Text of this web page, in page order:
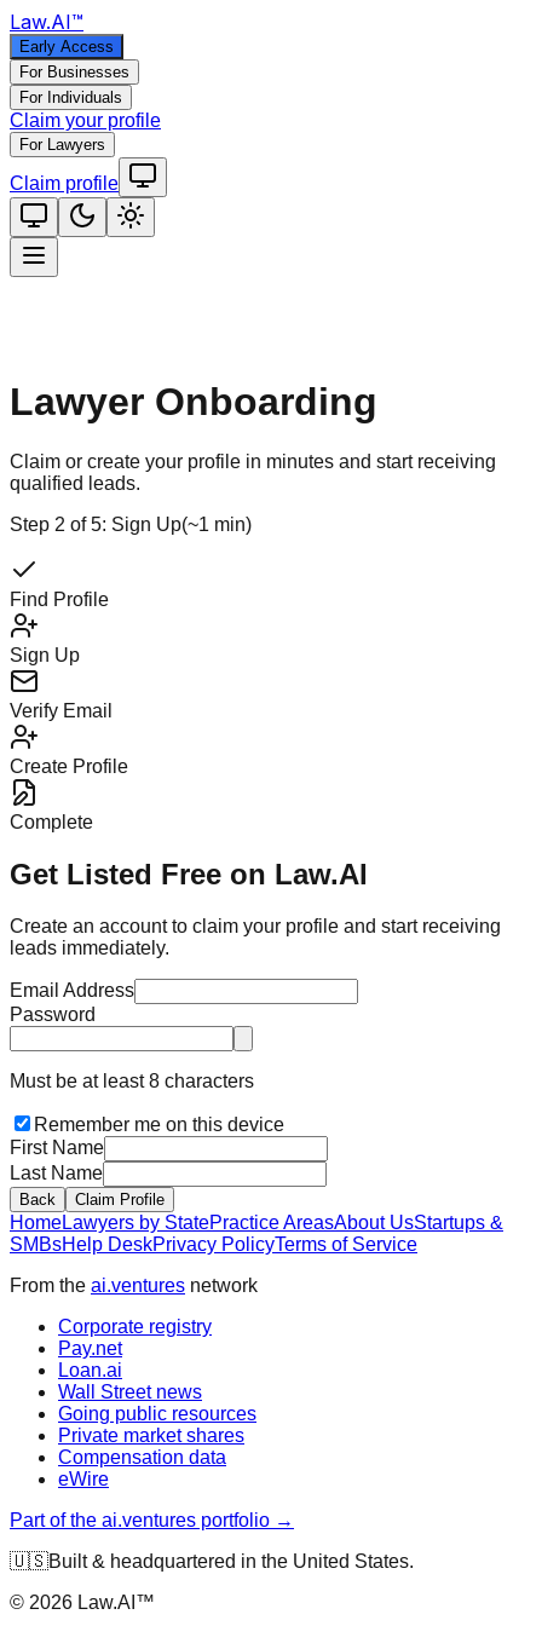
Law.AI™
Early Access
For Businesses
For Individuals
Claim your profile
For Lawyers
Claim profile
Lawyer Onboarding
Claim or create your profile in minutes and start receiving
qualified leads.
Step 2 of5: Sign Up(~1 min)
Find Profile
Sign Up
Verify Email
Create Profile
Complete
Get Listed Free on Law.AI
Create an account to claim your profile and start receiving
leads immediately.
Email Address
Password
Must be at least 8 characters
Remember me on this device
First Name
Last Name
Back Claim Profile
HomeLawyers by StatePractice AreasAbout UsStartups &
SMBsHelp DeskPrivacy PolicyTerms of Service
From the ai.ventures network
Corporate registry
Pay.net
Loan.ai
Wall Street news
Going public resources
Private market shares
Compensation data
eWire
Part of the ai.ventures portfolio →
🇺🇸Built & headquartered in the United States.
© 2026 Law.AI™